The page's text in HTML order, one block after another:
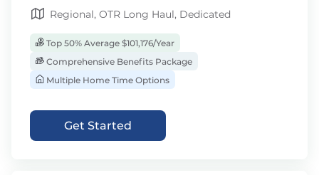
Regional, OTR Long Haul, Dedicated
Top 50% Average $101,176/Year
Comprehensive Benefits Package
Multiple Home Time Options
Get Started